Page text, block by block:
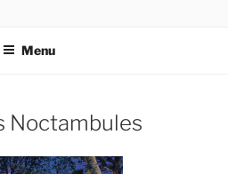
Menu
Noctambules